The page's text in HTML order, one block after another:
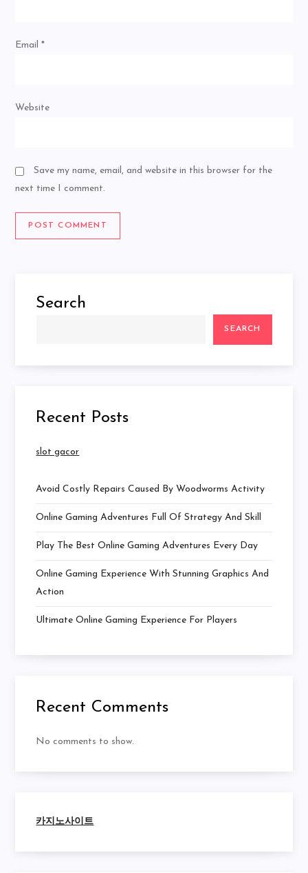
Email*
Website
Save my name, email, and website in this browser for the
next time I comment.
Search
SEARCH
Recent Posts
slot gacor
Avoid Costly Repairs Caused By Woodworms Activity
Online Gaming Adventures Full Of Strategy And Skill
Play The Best Online Gaming Adventures Every Day
Online Gaming Experience With Stunning Graphics And
Action
Ultimate Online Gaming Experience For Players
Recent Comments
No comments to show.
카지노사이트